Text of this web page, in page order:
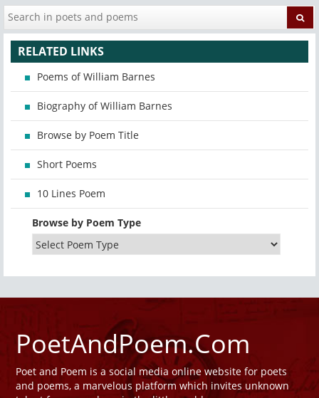
RELATED LINKS
Poems of William Barnes
Biography of William Barnes
Browse by Poem Title
Short Poems
10 Lines Poem
Browse by Poem Type
PoetAndPoem.Com
Poet and Poem is a social media online website for poets
and poems, a marvelous platform which invites unknown